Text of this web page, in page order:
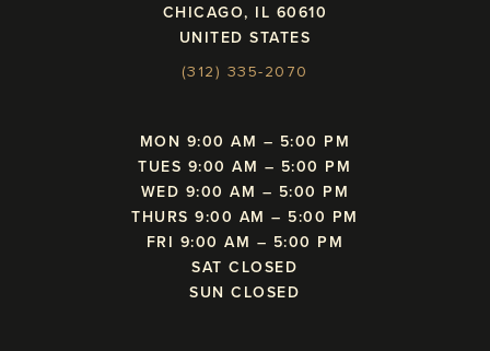
CHICAGO, IL 60610
UNITED STATES
(312) 335-2070
MON 9:00 AM – 5:00 PM
TUES 9:00 AM – 5:00 PM
WED 9:00 AM – 5:00 PM
THURS 9:00 AM – 5:00 PM
FRI 9:00 AM – 5:00 PM
SAT CLOSED
SUN CLOSED